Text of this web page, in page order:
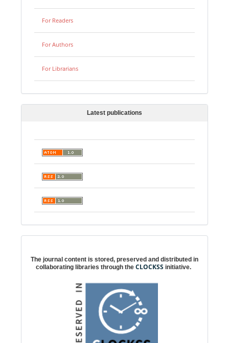
For Readers
For Authors
For Librarians
Latest publications
The journal content is stored, preserved and distributed in
collaborating libraries through the CLOCKSS initiative.